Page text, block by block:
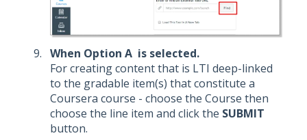
When Option A is selected.
For creating content that is LTI deep-linked
to the gradable item(s) that constitute a
Coursera course - choose the Course then
choose the line item and click the SUBMIT
button.